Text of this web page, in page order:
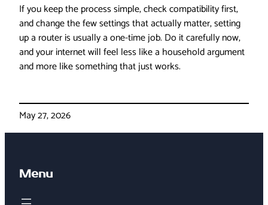
If you keep the process simple, check compatibility first,
and change the few settings that actually matter, setting
up a router is usually a one-time job. Do it carefully now,
and your internet will feel less like a household argument
and more like something that just works.
May 27, 2026
Menu